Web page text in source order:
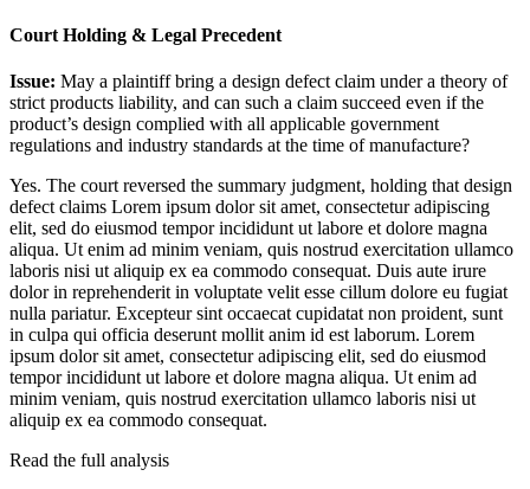
Court Holding & Legal Precedent
Issue: May a plaintiff bring a design defect claim under a theory of
strict products liability, and can such a claim succeed even if the
product’s design complied with all applicable government
regulations and industry standards at the time of manufacture?
Yes. The court reversed the summary judgment, holding that design
defect claims Lorem ipsum dolor sit amet, consectetur adipiscing
elit, sed do eiusmod tempor incididunt ut labore et dolore magna
aliqua. Ut enim ad minim veniam, quis nostrud exercitation ullamco
laboris nisi ut aliquip ex ea commodo consequat. Duis aute irure
dolor in reprehenderit in voluptate velit esse cillum dolore eu fugiat
nulla pariatur. Excepteur sint occaecat cupidatat non proident, sunt
in culpa qui officia deserunt mollit anim id est laborum. Lorem
ipsum dolor sit amet, consectetur adipiscing elit, sed do eiusmod
tempor incididunt ut labore et dolore magna aliqua. Ut enim ad
minim veniam, quis nostrud exercitation ullamco laboris nisi ut
aliquip ex ea commodo consequat.
Read the full analysis